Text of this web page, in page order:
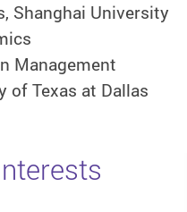
Shanghai University
Management
of Texas at Dallas